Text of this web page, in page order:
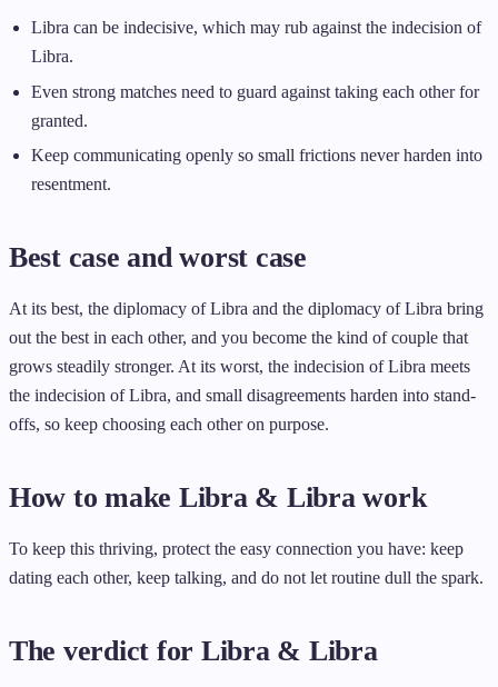
Libra can be indecisive, which may rub against the indecision of
Libra.
Even strong matches need to guard against taking each other for
granted.
Keep communicating openly so small frictions never harden into
resentment.
Best case and worst case
At its best, the diplomacy of Libra and the diplomacy of Libra bring
out the best in each other, and you become the kind of couple that
grows steadily stronger. At its worst, the indecision of Libra meets
the indecision of Libra, and small disagreements harden into stand-
offs, so keep choosing each other on purpose.
How to make Libra & Libra work
To keep this thriving, protect the easy connection you have: keep
dating each other, keep talking, and do not let routine dull the spark.
The verdict for Libra & Libra